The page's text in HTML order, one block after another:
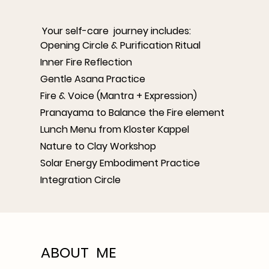
Your self-care journey includes:
Opening Circle & Purification Ritual
Inner Fire Reflection
Gentle Asana Practice
Fire & Voice (Mantra + Expression)
Pranayama to Balance the Fire element
Lunch Menu from Kloster Kappel
Nature to Clay Workshop
Solar Energy Embodiment Practice
Integration Circle
ABOUT ME